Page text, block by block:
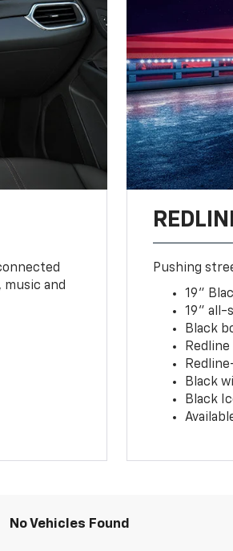
and
Pushing
19"
19" all-
Black
Black
Black
No Vehicles Found